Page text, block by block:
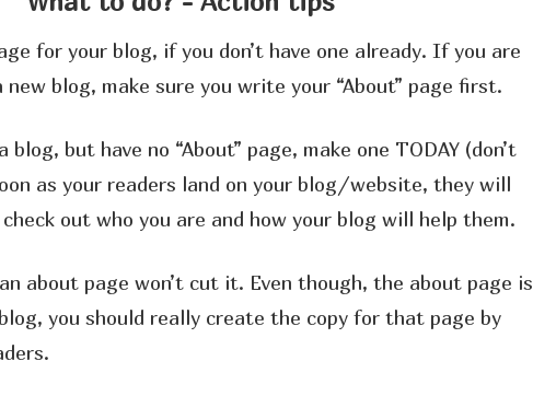
for your blog, if you don’t have one already. If you are
blog, make sure you write your “About” page first.
but have no “About” page, make one TODAY (don’t
as your readers land on your blog/website, they will
out who you are and how your blog will help them.
about page won’t cut it. Even though, the about page is
you should really create the copy for that page by